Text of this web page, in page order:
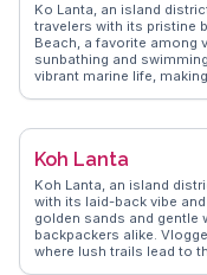
Ko Lanta, an island
travelers with its pristine
Beach, a favorite among
sunbathing and
vibrant marine life,
presents authentic travel
travelers have
Koh Lanta
Koh Lanta, an island
with its laid-back vibe
golden sands and gentle
backpackers alike.
where lush trails lead to